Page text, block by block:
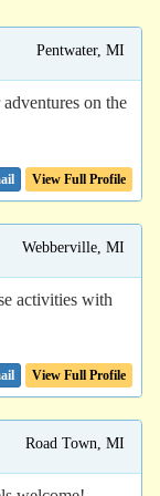
Pentwater, MI
on the
View Full Profile
Webberville, MI
activities with
View Full Profile
Road Town, MI